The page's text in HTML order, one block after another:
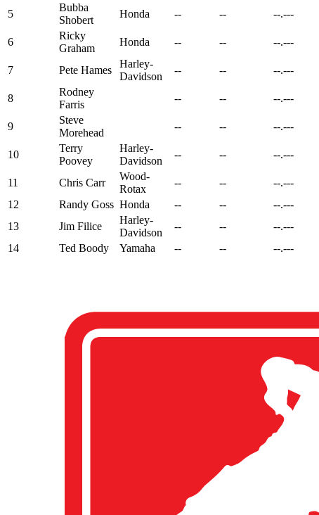
5
Bubba
Shobert
Honda -- -- --.---
6
Ricky
Graham
Honda -- -- --.---
7 Pete Hames
Harley-
Davidson
-- -- --.---
8
Rodney
Farris
-- -- --.---
9
Steve
Morehead
-- -- --.---
10
Terry
Poovey
Harley-
Davidson
-- -- --.---
11 Chris Carr
Wood-
Rotax
-- -- --.---
12
Randy Goss Honda -- -- --.---
13
Jim Filice
Harley-
Davidson
-- -- --.---
14
Ted Boody Yamaha -- -- --.---